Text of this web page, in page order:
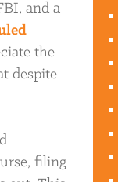
and a
the
despite
filing